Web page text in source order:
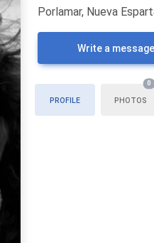
Porlamar, Nueva
Write a message
PROFILE PHOTOS
0